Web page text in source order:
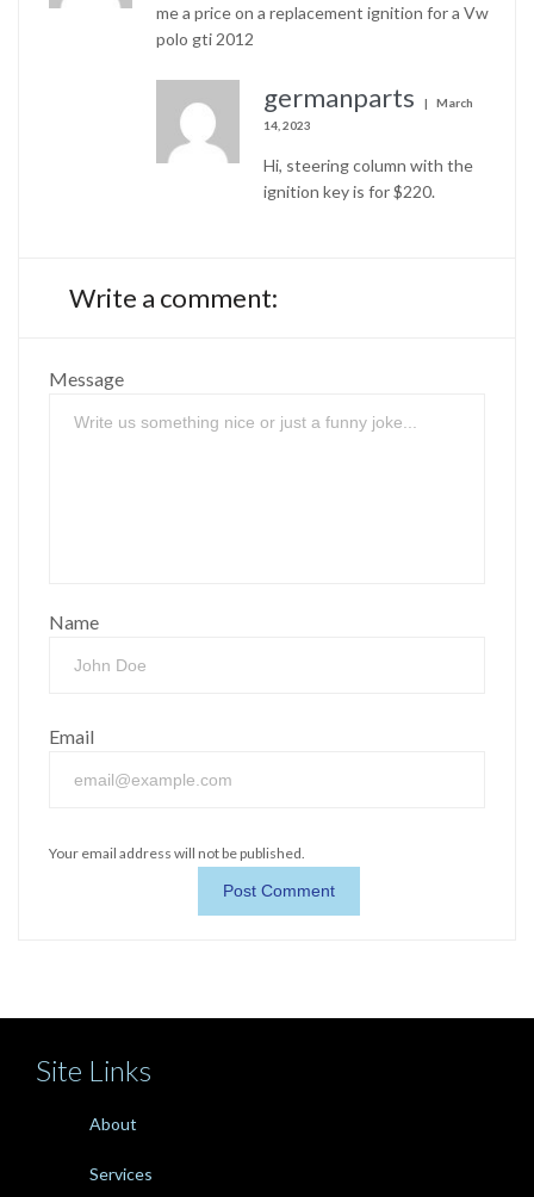
me a price on a replacement ignition for a Vw
polo gti 2012
germanparts
March
14, 2023
Hi, steering column with the
ignition key is for $220.
Write a comment:
Message
Name
Email
Your email address will not be published.
Site Links
About
Services